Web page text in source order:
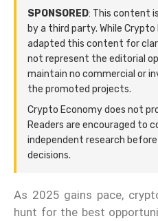
SPONSORED: This content
by a third party. While
adapted this content for
not represent the editorial
maintain no commercial or
the promoted projects.
Crypto Economy does not
Readers are encouraged to
independent research
decisions.
As 2025 gains pace,
hunt for the best